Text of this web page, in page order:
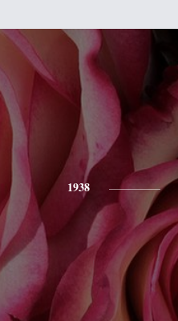
1938